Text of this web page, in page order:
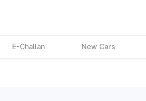
E-Challan New Cars